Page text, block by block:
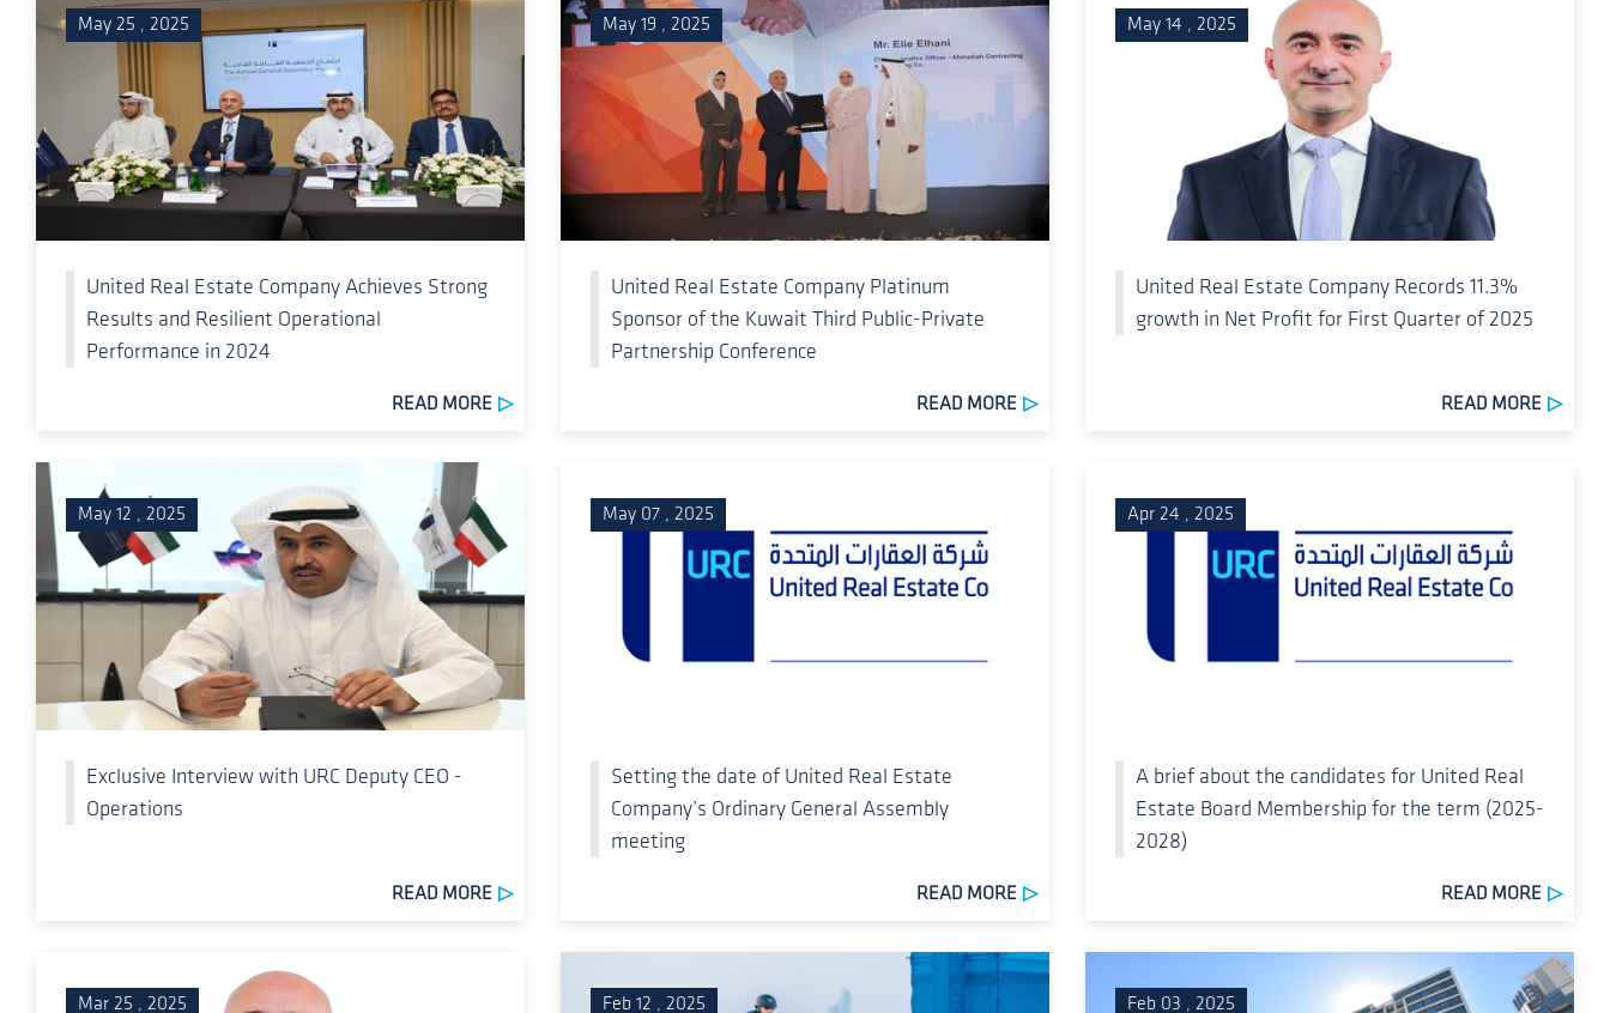
May 25 , 2025
United Real Estate Company Achieves Strong
Results and Resilient Operational
Performance in 2024
READ MORE
May 19 , 2025
United Real Estate Company Platinum
Sponsor of the Kuwait Third Public-Private
Partnership Conference
READ MORE
May 14 , 2025
United Real Estate Company Records 11.3%
growth in Net Profit for First Quarter of 2025
READ MORE
May 12 , 2025
Exclusive Interview with URC Deputy CEO -
Operations
READ MORE
May 07 , 2025
Setting the date of United Real Estate
Company’s Ordinary General Assembly
meeting
READ MORE
Apr 24 , 2025
A brief about the candidates for United Real
Estate Board Membership for the term (2025-
2028)
READ MORE
Mar 25 , 2025 Feb 12 , 2025 Feb 03 , 2025